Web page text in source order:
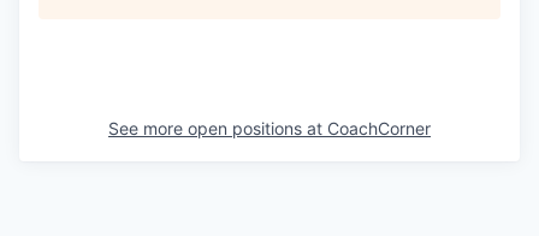
See more open positions at CoachCorner